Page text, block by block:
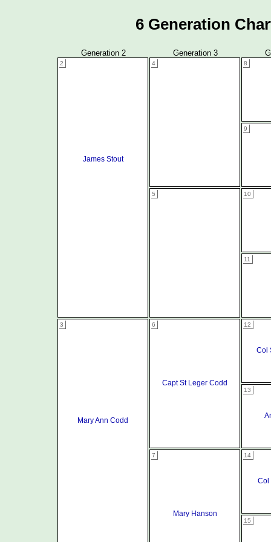
6 Generation
Generation 2 Generation 3
2
James Stout
3
Mary Ann Codd
4
5
6
Capt St Leger Codd
7
Mary Hanson
8
9
10
11
12
Col
13
14
Col
15